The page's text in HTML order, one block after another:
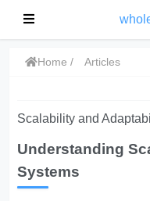
Home Articles
Scalability and
Understanding
Systems